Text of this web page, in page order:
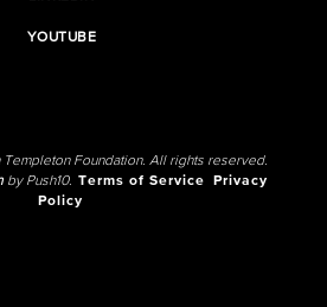
YOUTUBE
Foundation. All rights reserved.
by Push10. Terms of Service
Privacy
Policy